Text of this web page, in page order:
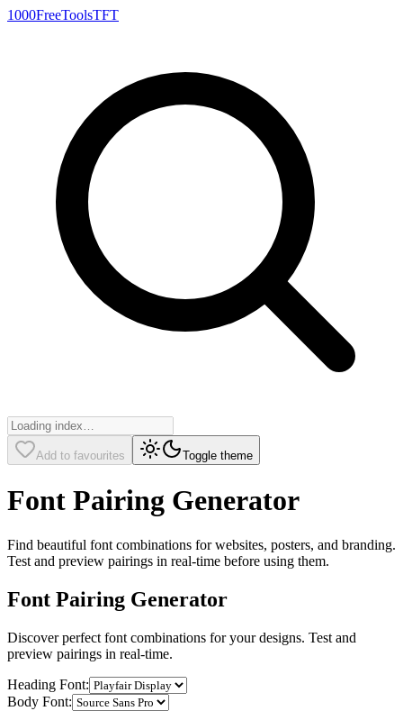
1000FreeToolsTFT
Add to favourites Toggle theme
Font Pairing Generator
Find beautiful font combinations for websites, posters, and branding.
Test and preview pairings in real-time before using them.
Font Pairing Generator
Discover perfect font combinations for your designs. Test and
preview pairings in real-time.
Heading Font:
Body Font: